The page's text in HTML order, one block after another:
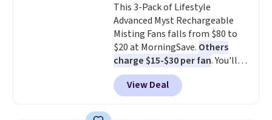
This 3-Pack of Lifestyle
Advanced Myst Rechargeable
Misting Fans falls from $80 to
$20 at MorningSave. Others
charge $15-$30 per fan. You'll
get a lanyard with each fan for
hands-free use, and it's foldable,
allowing you to set it up on a
View Deal